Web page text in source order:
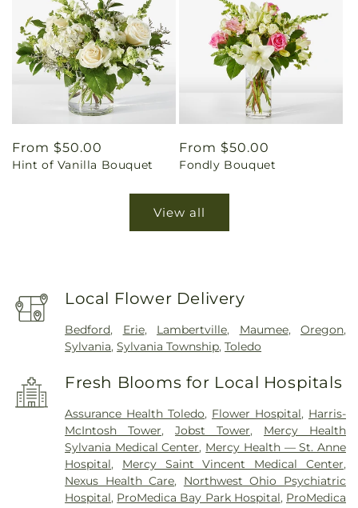
Regular
price
From $50.00
Hint of Vanilla Bouquet
Regular
price
From $50.00
Fondly Bouquet
View all
Local Flower Delivery
Bedford, Erie, Lambertville, Maumee,Oregon,
Sylvania,Sylvania Township,Toledo
Fresh Blooms for Local Hospitals
Assurance Health Toledo, Flower Hospital, Harris-
McIntosh Tower,Jobst Tower, Mercy Health
Sylvania Medical Center, Mercy Health — St. Anne
Hospital, Mercy Saint Vincent Medical Center,
Nexus Health Care, Northwest Ohio Psychiatric
Hospital, ProMedica Bay Park Hospital, ProMedica